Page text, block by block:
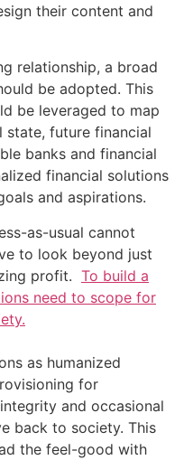
their content and
relationship, a broad
be adopted. This
be leveraged to map
state, future financial
banks and financial
financial solutions
and aspirations.
as-usual cannot
to look beyond just
profit. To build a
need to scope for
as humanized
for
and occasional
back to society. This
the feel-good with